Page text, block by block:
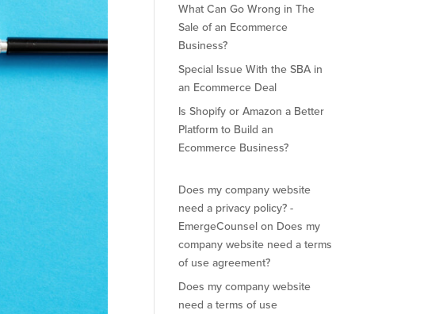
What Can Go Wrong in The
Sale of an Ecommerce
Business?
Special Issue With the SBA in
an Ecommerce Deal
Is Shopify or Amazon a Better
Platform to Build an
Ecommerce Business?
Does my company website
need a privacy policy? -
EmergeCounsel on Does my
company website need a terms
of use agreement?
Does my company website
need a terms of use